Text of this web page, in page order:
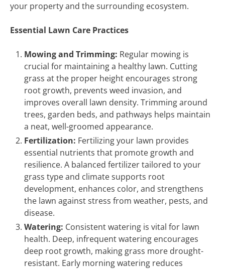
your property and the surrounding ecosystem.
Essential Lawn Care Practices
Mowing and Trimming: Regular mowing is
crucial for maintaining a healthy lawn. Cutting
grass at the proper height encourages strong
root growth, prevents weed invasion, and
improves overall lawn density. Trimming around
trees, garden beds, and pathways helps maintain
a neat, well-groomed appearance.
Fertilization: Fertilizing your lawn provides
essential nutrients that promote growth and
resilience. A balanced fertilizer tailored to your
grass type and climate supports root
development, enhances color, and strengthens
the lawn against stress from weather, pests, and
disease.
Watering: Consistent watering is vital for lawn
health. Deep, infrequent watering encourages
deep root growth, making grass more drought-
resistant. Early morning watering reduces